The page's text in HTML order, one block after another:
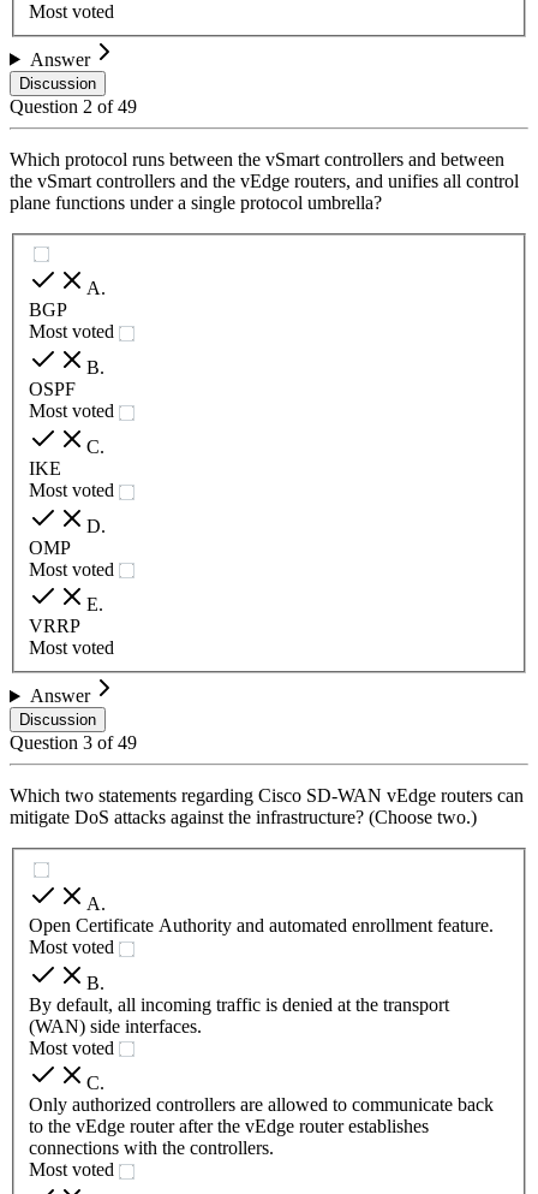
Most voted
Answer
Discussion
Question 2 of49
Which protocol runs between the vSmart controllers and between
the vSmart controllers and the vEdge routers, and unifies all control
plane functions under a single protocol umbrella?
A.
BGP
Most voted
B.
OSPF
Most voted
C.
IKE
Most voted
D.
OMP
Most voted
E.
VRRP
Most voted
Answer
Discussion
Question 3 of49
Which two statements regarding Cisco SD-WAN vEdge routers can
mitigate DoS attacks against the infrastructure? (Choose two.)
A.
Open Certificate Authority and automated enrollment feature.
Most voted
B.
By default, all incoming traffic is denied at the transport
(WAN) side interfaces.
Most voted
C.
Only authorized controllers are allowed to communicate back
to the vEdge router after the vEdge router establishes
connections with the controllers.
Most voted